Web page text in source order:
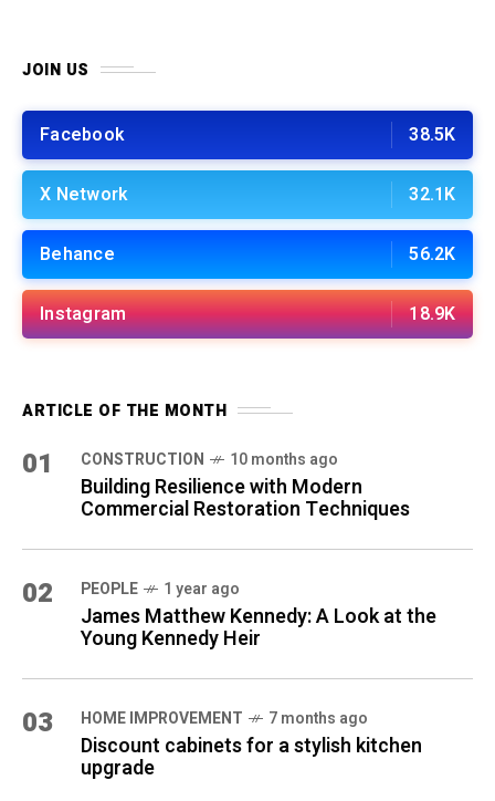
JOIN US
Facebook 38.5K
X Network 32.1K
Behance 56.2K
Instagram 18.9K
ARTICLE OF THE MONTH
01 CONSTRUCTION 10 months ago
Building Resilience with Modern
Commercial Restoration Techniques
02 PEOPLE 1 year ago
James Matthew Kennedy: A Look at the
Young Kennedy Heir
03 HOME IMPROVEMENT 7 months ago
Discount cabinets for a stylish kitchen
upgrade